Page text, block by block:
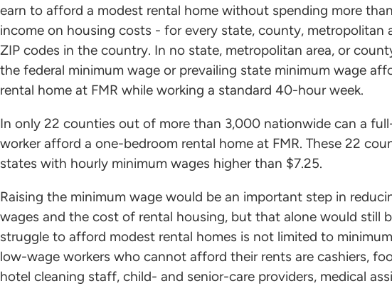
earn to afford a modest rental home without spending more
income on housing costs - for every state, county, metropolitan
ZIP codes in the country. In no state, metropolitan area, or
the federal minimum wage or prevailing state minimum wage
rental home at FMR while working a standard 40-hour week.
In only 22 counties out of more than 3,000 nationwide can a
worker afford a one-bedroom rental home at FMR. These 22
states with hourly minimum wages higher than $7.25.
Raising the minimum wage would be an important step in
wages and the cost of rental housing, but that alone would still
struggle to afford modest rental homes is not limited to
low-wage workers who cannot afford their rents are cashiers,
hotel cleaning staff, child- and senior-care providers, medical